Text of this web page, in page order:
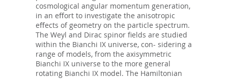
cosmological angular momentum generation,
in an eﬀort to investigate the anisotropic
eﬀects of geometry on the particle spectrum.
The Weyl and Dirac spinor fields are studied
within the Bianchi IX universe, con- sidering a
range of models, from the axisymmetric
Bianchi IX universe to the more general
rotating Bianchi IX model. The Hamiltonian